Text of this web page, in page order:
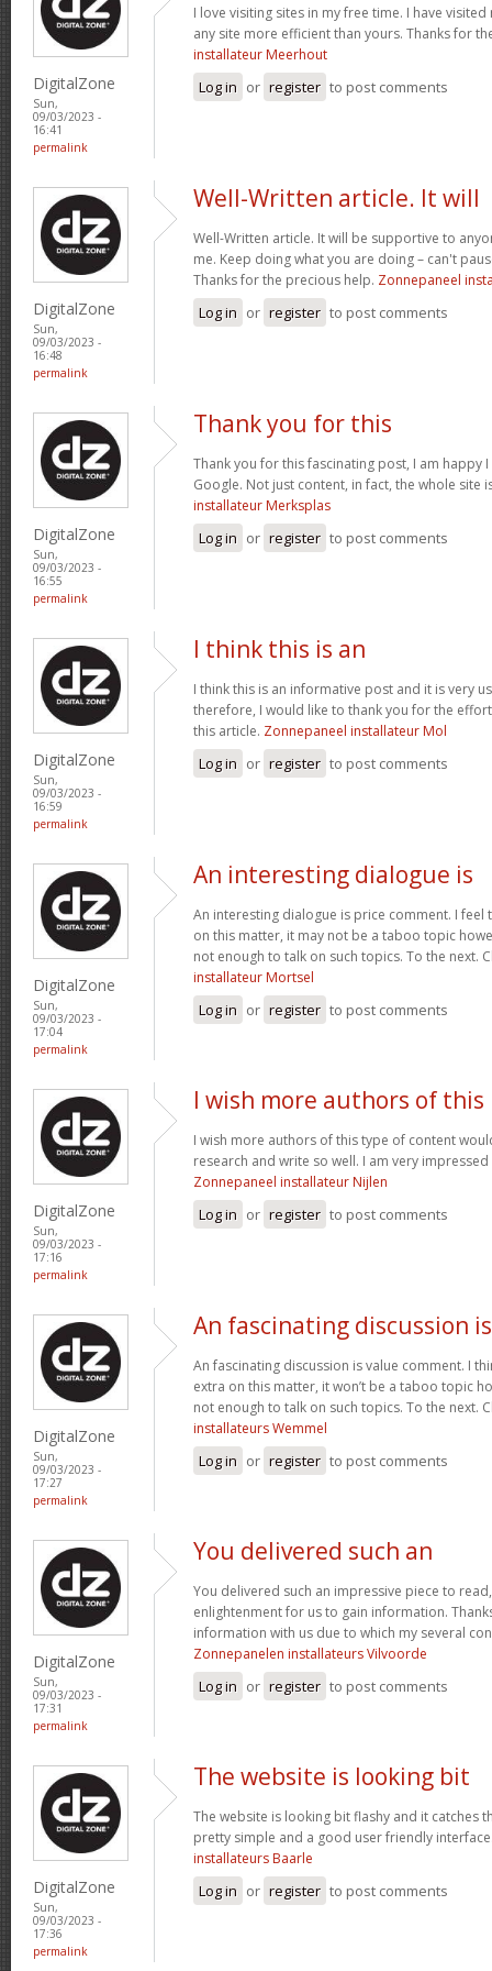
DigitalZone
Sun,
09/03/2023 -
16:41
permalink
I love visiting sites in my free time. I have
any site more efficient than yours. Thanks for
installateur Meerhout
Log in or register to post comments
DigitalZone
Sun,
09/03/2023 -
16:48
permalink
Well-Written article. It will
Well-Written article. It will be supportive to
me. Keep doing what you are doing – can't
Thanks for the precious help. Zonnepaneel
Log in or register to post comments
DigitalZone
Sun,
09/03/2023 -
16:55
permalink
Thank you for this
Thank you for this fascinating post, I am happy
Google. Not just content, in fact, the whole site
installateur Merksplas
Log in or register to post comments
DigitalZone
Sun,
09/03/2023 -
16:59
permalink
I think this is an
I think this is an informative post and it is very
therefore, I would like to thank you for the
this article. Zonnepaneel installateur Mol
Log in or register to post comments
DigitalZone
Sun,
09/03/2023 -
17:04
permalink
An interesting dialogue is
An interesting dialogue is price comment. I
on this matter, it may not be a taboo topic
not enough to talk on such topics. To the next.
installateur Mortsel
Log in or register to post comments
DigitalZone
Sun,
09/03/2023 -
17:16
permalink
I wish more authors of this
I wish more authors of this type of content
research and write so well. I am very
Zonnepaneel installateur Nijlen
Log in or register to post comments
DigitalZone
Sun,
09/03/2023 -
17:27
permalink
An fascinating discussion is
An fascinating discussion is value comment. I
extra on this matter, it won’t be a taboo topic
not enough to talk on such topics. To the next.
installateurs Wemmel
Log in or register to post comments
DigitalZone
Sun,
09/03/2023 -
17:31
permalink
You delivered such an
You delivered such an impressive piece to
enlightenment for us to gain information.
information with us due to which my several
Zonnepanelen installateurs Vilvoorde
Log in or register to post comments
DigitalZone
Sun,
09/03/2023 -
17:36
permalink
The website is looking bit
The website is looking bit flashy and it catches
pretty simple and a good user friendly
installateurs Baarle
Log in or register to post comments